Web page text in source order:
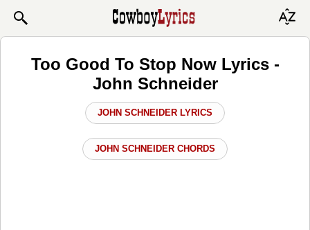
Too Good To Stop Now Lyrics -
John Schneider
JOHN SCHNEIDER LYRICS
JOHN SCHNEIDER CHORDS